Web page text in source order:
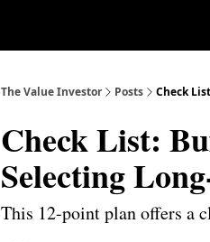
The Value Investor Posts Check
Check List:
Selecting
This 12-point plan offers a